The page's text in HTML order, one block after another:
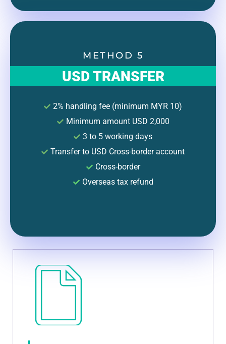
METHOD 5
USD TRANSFER
2% handling fee (minimum MYR 10)
Minimum amount USD 2,000
3 to 5 working days
Transfer to USD Cross-border account
Cross-border
Overseas tax refund